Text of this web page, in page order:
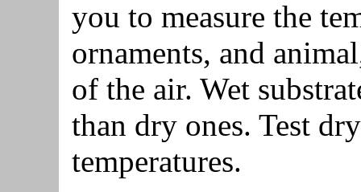
you to measure the
ornaments, and
of the air. Wet
than dry ones. Test
temperatures.